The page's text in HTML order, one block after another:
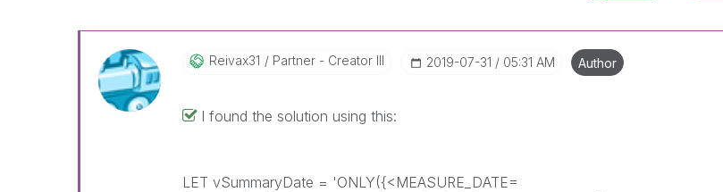
Reivax31 Partner - Creator III ‎2019-07-31 05:31 AM Author
I found the solution using this:
LET vSummaryDate = 'ONLY({<MEASURE_DATE=